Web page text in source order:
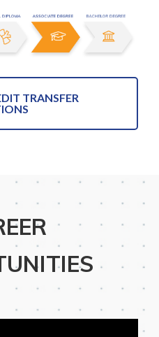
TRANSFER